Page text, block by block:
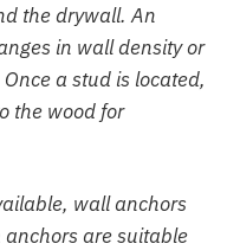
the drywall. An
in wall density or
a stud is located,
the wood for
wall anchors
are suitable